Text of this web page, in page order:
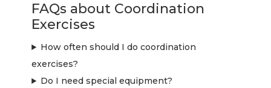
FAQs about Coordination
Exercises
How often should I do coordination
exercises?
Do I need special equipment?